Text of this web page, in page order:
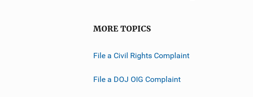
MORE TOPICS
File a Civil Rights Complaint
File a DOJ OIG Complaint